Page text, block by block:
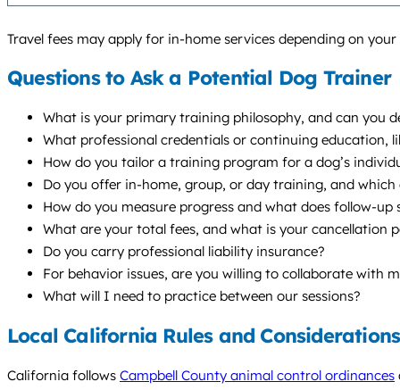
Travel fees may apply for in-home services depending on
Questions to Ask a Potential Dog Trainer
What is your primary training philosophy, and can you
What professional credentials or continuing education,
How do you tailor a training program for a dog’s
Do you offer in-home, group, or day training, and
How do you measure progress and what does follow-up
What are your total fees, and what is your cancellation
Do you carry professional liability insurance?
For behavior issues, are you willing to collaborate with
What will I need to practice between our sessions?
Local California Rules and Considerations
California follows Campbell County animal control ordinances